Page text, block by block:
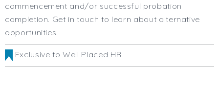
Executive Assistance
Strategic & Consultancy
commencement and/or successful probation
completion. Get in touch to learn about alternative
opportunities.
Exclusive to Well Placed HR